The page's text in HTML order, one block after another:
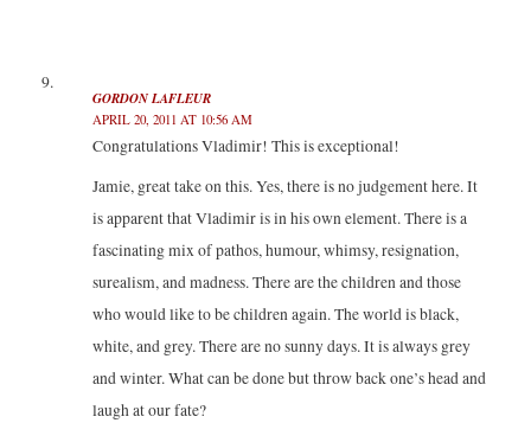
GORDON LAFLEUR
APRIL 20, 2011 AT 10:56 AM
Congratulations Vladimir! This is exceptional!
Jamie, great take on this. Yes, there is no judgement here. It
is apparent that Vladimir is in his own element. There is a
fascinating mix of pathos, humour, whimsy, resignation,
surealism, and madness. There are the children and those
who would like to be children again. The world is black,
white, and grey. There are no sunny days. It is always grey
and winter. What can be done but throw back one’s head and
laugh at our fate?